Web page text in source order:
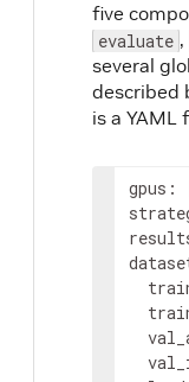
five
evaluate ,
several
described
is a YAML
gpus: